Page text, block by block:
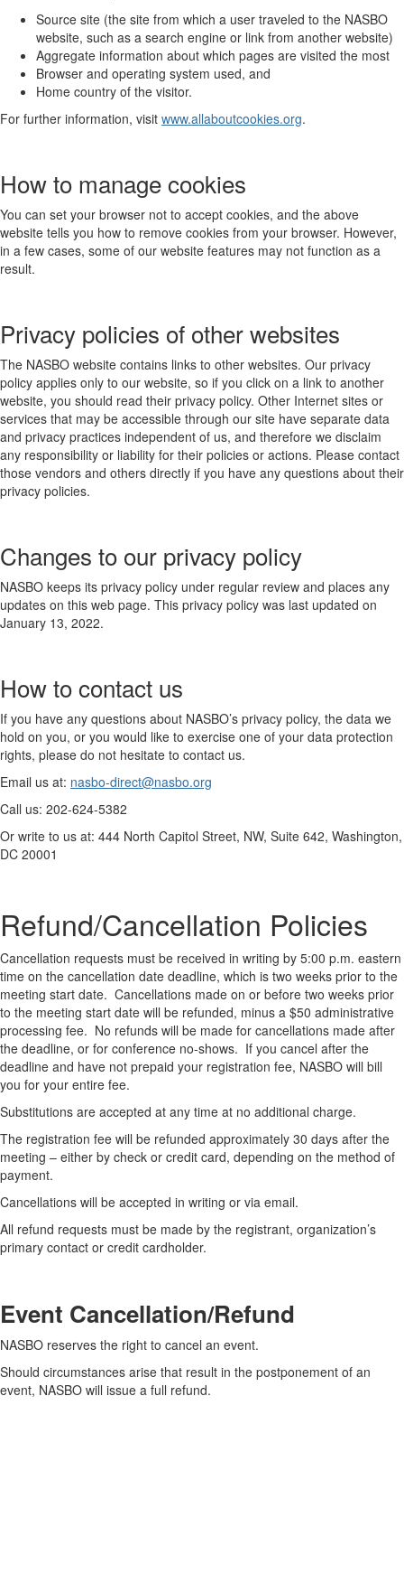
Source site (the site from which a user traveled to the NASBO
website, such as a search engine or link from another website)
Aggregate information about which pages are visited the most
Browser and operating system used, and
Home country of the visitor.
For further information, visit www.allaboutcookies.org.
How to manage cookies
You can set your browser not to accept cookies, and the above
website tells you how to remove cookies from your browser. However,
in a few cases, some of our website features may not function as a
result.
Privacy policies of other websites
The NASBO website contains links to other websites. Our privacy
policy applies only to our website, so if you click on a link to another
website, you should read their privacy policy. Other Internet sites or
services that may be accessible through our site have separate data
and privacy practices independent of us, and therefore we disclaim
any responsibility or liability for their policies or actions. Please contact
those vendors and others directly if you have any questions about their
privacy policies.
Changes to our privacy policy
NASBO keeps its privacy policy under regular review and places any
updates on this web page. This privacy policy was last updated on
January 13, 2022.
How to contact us
If you have any questions about NASBO’s privacy policy, the data we
hold on you, or you would like to exercise one of your data protection
rights, please do not hesitate to contact us.
Email us at: nasbo-direct@nasbo.org
Call us: 202-624-5382
Or write to us at: 444 North Capitol Street, NW, Suite 642, Washington,
DC 20001
Refund/Cancellation Policies
Cancellation requests must be received in writing by 5:00 p.m. eastern
time on the cancellation date deadline, which is two weeks prior to the
meeting start date. Cancellations made on or before two weeks prior
to the meeting start date will be refunded, minus a $50 administrative
processing fee. No refunds will be made for cancellations made after
the deadline, or for conference no-shows. If you cancel after the
deadline and have not prepaid your registration fee, NASBO will bill
you for your entire fee.
Substitutions are accepted at any time at no additional charge.
The registration fee will be refunded approximately 30 days after the
meeting – either by check or credit card, depending on the method of
payment.
Cancellations will be accepted in writing or via email.
All refund requests must be made by the registrant, organization’s
primary contact or credit cardholder.
Event Cancellation/Refund
NASBO reserves the right to cancel an event.
Should circumstances arise that result in the postponement of an
event, NASBO will issue a full refund.